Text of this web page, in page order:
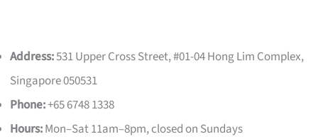
Address:531 Upper Cross Street, #01-04 Hong Lim Complex,
Singapore 050531
Phone:+65 6748 1338
Hours:Mon–Sat 11am–8pm, closed on Sundays